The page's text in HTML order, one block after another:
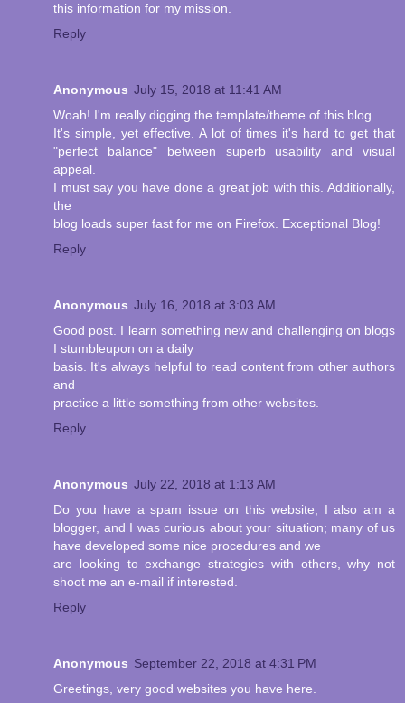
this information for my mission.
Reply
Anonymous July 15, 2018 at 11:41 AM
Woah! I'm really digging the template/theme of this blog.
It's simple, yet effective. A lot of times it's hard to get that
"perfect balance" between superb usability and visual
appeal.
I must say you have done a great job with this. Additionally,
the
blog loads super fast for me on Firefox. Exceptional Blog!
Reply
Anonymous July 16, 2018 at 3:03 AM
Good post. I learn something new and challenging on blogs
I stumbleupon on a daily
basis. It's always helpful to read content from other authors
and
practice a little something from other websites.
Reply
Anonymous July 22, 2018 at 1:13 AM
Do you have a spam issue on this website; I also am a
blogger, and I was curious about your situation; many of us
have developed some nice procedures and we
are looking to exchange strategies with others, why not
shoot me an e-mail if interested.
Reply
Anonymous September 22, 2018 at 4:31 PM
Greetings, very good websites you have here.